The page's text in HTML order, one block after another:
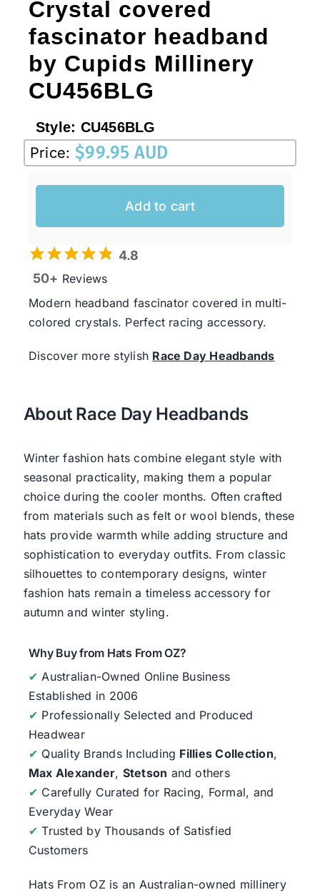
Crystal covered
fascinator headband
by Cupids Millinery
CU456BLG
Style: CU456BLG
Price: $99.95 AUD
Add to cart
4.8
50+ Reviews
Modern headband fascinator covered in multi-
colored crystals. Perfect racing accessory.
Discover more stylish Race Day Headbands
About Race Day Headbands
Winter fashion hats combine elegant style with
seasonal practicality, making them a popular
choice during the cooler months. Often crafted
from materials such as felt or wool blends, these
hats provide warmth while adding structure and
sophistication to everyday outfits. From classic
silhouettes to contemporary designs, winter
fashion hats remain a timeless accessory for
autumn and winter styling.
Why Buy from Hats From OZ?
✔ Australian-Owned Online Business
Established in 2006
✔ Professionally Selected and Produced
Headwear
✔ Quality Brands Including Fillies Collection,
Max Alexander, Stetson and others
✔ Carefully Curated for Racing, Formal, and
Everyday Wear
✔ Trusted by Thousands of Satisfied
Customers
Hats From OZis an Australian-owned millinery